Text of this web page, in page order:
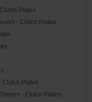
Plates
- Clutch Plates
Clutch Plates
- Clutch Plates